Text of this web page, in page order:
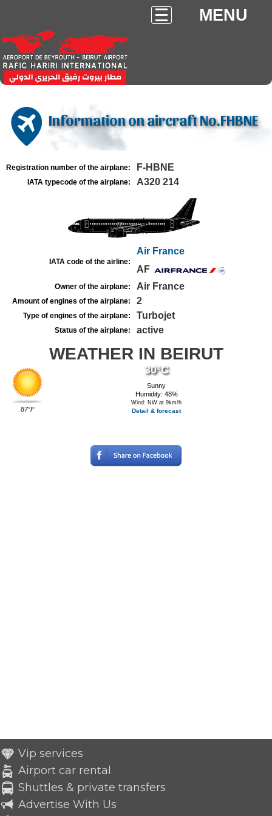
MENU
Information on aircraft No.FHBNE
Registration number of the airplane: F-HBNE
IATA typecode of the airplane: A320 214
IATA code of the airline:
Air France
AF
Owner of the airplane: Air France
Amount of engines of the airplane: 2
Type of engines of the airplane: Turbojet
Status of the airplane: active
WEATHER IN BEIRUT
87°F
30°C
Sunny
Humidity: 48%
Wind: NW at 9km/h
Detail & forecast
Vip services
Airport car rental
Shuttles & private transfers
Advertise With Us